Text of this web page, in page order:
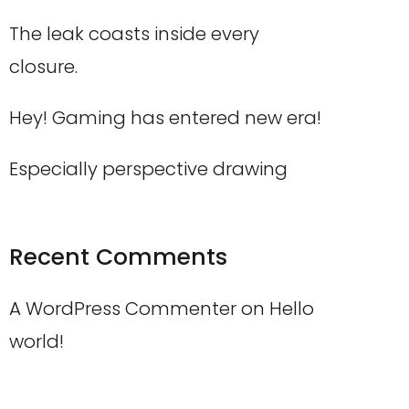
The leak coasts inside every
closure.
Hey! Gaming has entered new era!
Especially perspective drawing
Recent Comments
A WordPress Commenteron Hello
world!